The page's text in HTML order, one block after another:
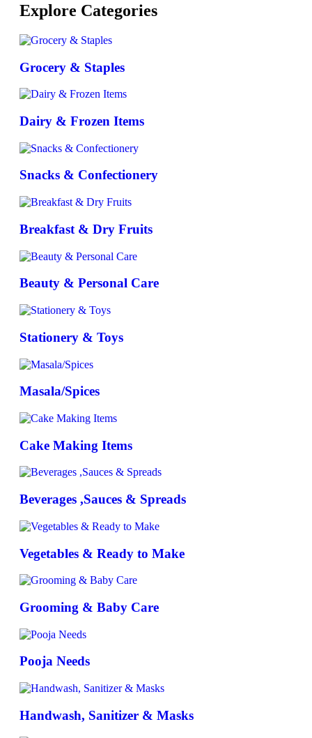
Explore Categories
Grocery & Staples
Dairy & Frozen Items
Snacks & Confectionery
Breakfast & Dry Fruits
Beauty & Personal Care
Stationery & Toys
Masala/Spices
Cake Making Items
Beverages ,Sauces & Spreads
Vegetables & Ready to Make
Grooming & Baby Care
Pooja Needs
Handwash, Sanitizer & Masks